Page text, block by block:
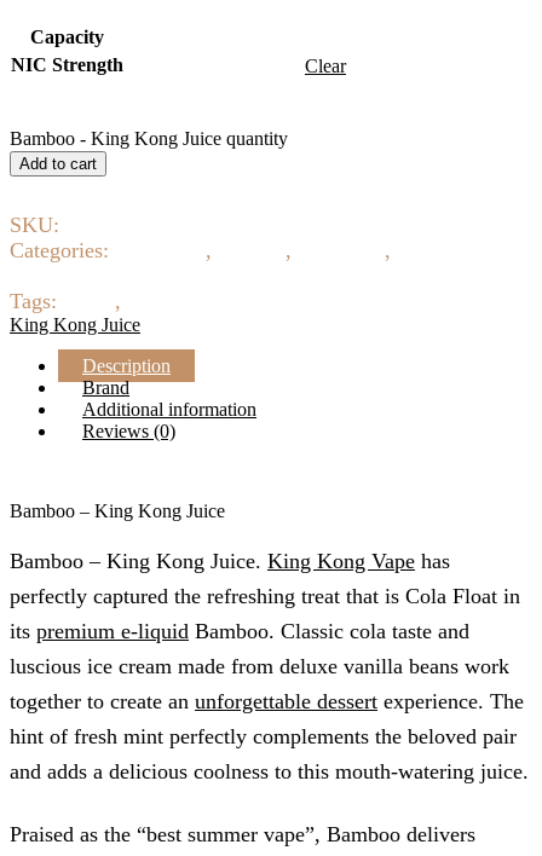
Capacity
NIC Strength
Clear
Bamboo - King Kong Juice quantity
Add to cart
SKU:
Categories:
, , ,
Tags:
,
King Kong Juice
Description
Brand
Additional information
Reviews (0)
Bamboo – King Kong Juice
Bamboo – King Kong Juice. King Kong Vape has
perfectly captured the refreshing treat that is Cola Float in
its premium e-liquid Bamboo. Classic cola taste and
luscious ice cream made from deluxe vanilla beans work
together to create an unforgettable dessert experience. The
hint of fresh mint perfectly complements the beloved pair
and adds a delicious coolness to this mouth-watering juice.
Praised as the “best summer vape”, Bamboo delivers